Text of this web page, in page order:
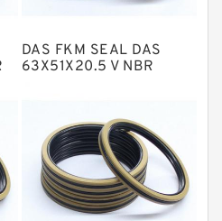
Rings
Rings
Guide Rings
DAS FKM SEAL DAS
63X51X20.5 V NBR